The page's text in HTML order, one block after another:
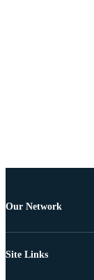
Our Network
Site Links